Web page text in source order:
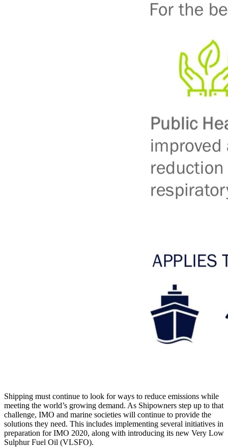
Shipping must continue to look for ways to reduce emissions while
meeting the world’s growing demand. As Shipowners step up to that
challenge, IMO and marine societies will continue to provide the
solutions they need. This includes implementing several initiatives in
preparation for IMO 2020, along with introducing its new Very Low
Sulphur Fuel Oil (VLSFO).